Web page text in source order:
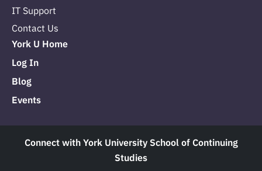
IT Support
Contact Us
York U Home
Log In
Blog
Events
Connect with York University School of Continuing
Studies